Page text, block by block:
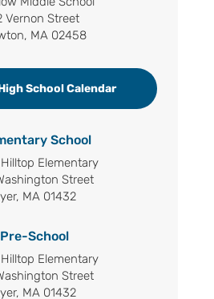
Vernon Street
MA 02458
School Calendar
School
Elementary
Street
MA 01432
Pre-School
Elementary
Street
MA 01432